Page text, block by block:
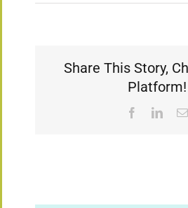
Share This Story,
Platform!
Facebook